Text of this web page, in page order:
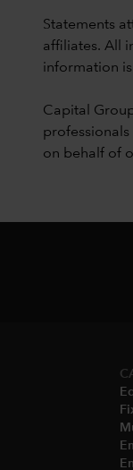
Statements
affiliates. All
information
Capital
on behalf of